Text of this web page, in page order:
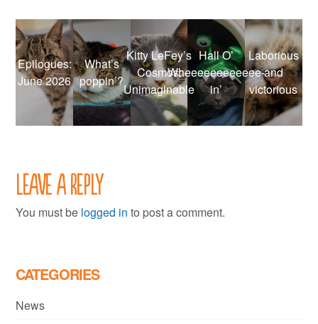
Epilogues:
June 2026
What’s
poppin’?
Kitty LeFey’s
Cosmos:
Unimaginable
Hall O’
Wheeeeeeeeeeee-
in’
Laborious
and
victorious
Leave a Reply
You must be logged in to post a comment.
CATEGORIES
News